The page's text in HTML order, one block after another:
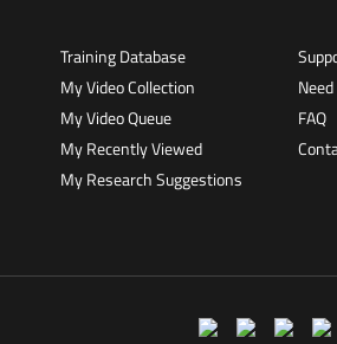
Training Database
My Video Collection
My Video Queue
My Recently Viewed
My Research Suggestions
FAQ